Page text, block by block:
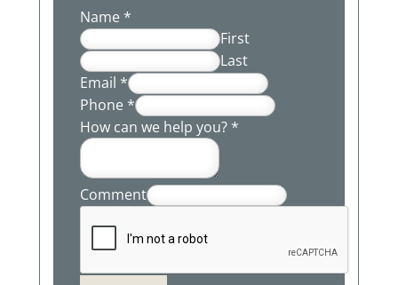
Name *
First
Last
Email *
Phone *
How can we help you? *
Comment